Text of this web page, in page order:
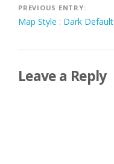
Post
navigation
PREVIOUS ENTRY:
Map Style : Dark Default
Leave a Reply